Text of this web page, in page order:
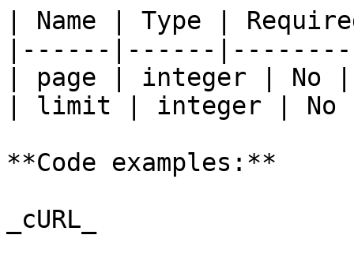
| Name | Type |
|------|------
| page | integer | No
| limit | integer |
**Code examples:**
_cURL_